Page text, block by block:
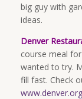
big guy with
ideas.
Denver
course meal
wanted to try.
fill fast. Check